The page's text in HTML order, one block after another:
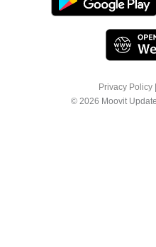
Privacy Policy |
© 2026 Moovit